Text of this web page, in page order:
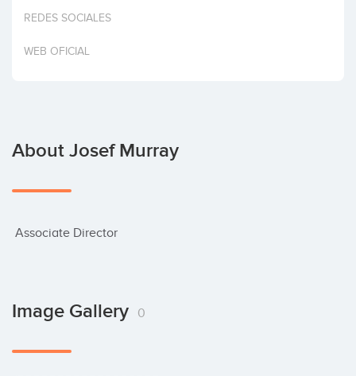
Invest
REDES SOCIALES
WEB OFICIAL
About Josef Murray
Associate Director
Image Gallery 0